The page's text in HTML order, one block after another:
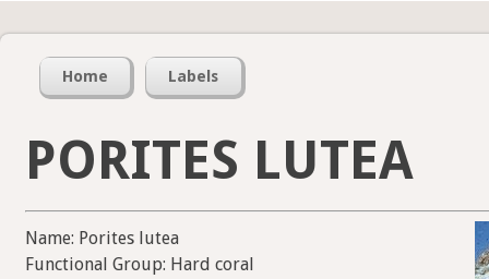
Home Labels
PORITES LUTEA
Name: Porites lutea
Functional Group: Hard coral